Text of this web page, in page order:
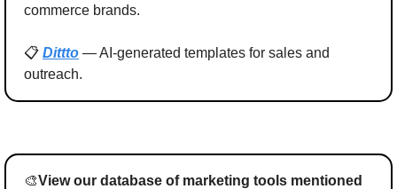
commerce brands.
📋 Dittto — AI-generated templates for sales and
outreach.
🎨View our database of marketing tools mentioned